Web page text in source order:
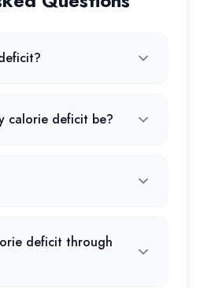
calorie deficit be?
deficit through